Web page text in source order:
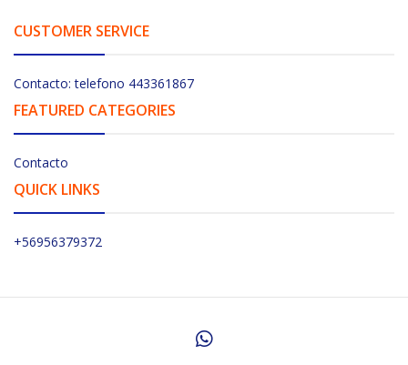
CUSTOMER SERVICE
Contacto: telefono 443361867
FEATURED CATEGORIES
Contacto
QUICK LINKS
+56956379372